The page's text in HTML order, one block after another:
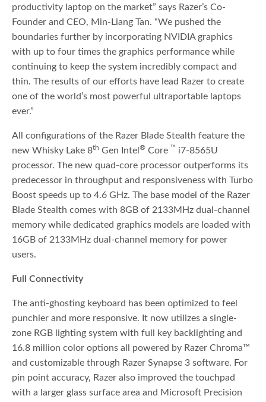
productivity laptop on the market” says Razer’s Co-
Founder and CEO, Min-Liang Tan. “We pushed the
boundaries further by incorporating NVIDIA graphics
with up to four times the graphics performance while
continuing to keep the system incredibly compact and
thin. The results of our efforts have lead Razer to create
one of the world’s most powerful ultraportable laptops
ever.”
All configurations of the Razer Blade Stealth feature the
new Whisky Lake 8th Gen Intel® Core ™ i7-8565U
processor. The new quad-core processor outperforms its
predecessor in throughput and responsiveness with Turbo
Boost speeds up to 4.6 GHz. The base model of the Razer
Blade Stealth comes with 8GB of 2133MHz dual-channel
memory while dedicated graphics models are loaded with
16GB of 2133MHz dual-channel memory for power
users.
Full Connectivity
The anti-ghosting keyboard has been optimized to feel
punchier and more responsive. It now utilizes a single-
zone RGB lighting system with full key backlighting and
16.8 million color options all powered by Razer Chroma™
and customizable through Razer Synapse 3 software. For
pin point accuracy, Razer also improved the touchpad
with a larger glass surface area and Microsoft Precision